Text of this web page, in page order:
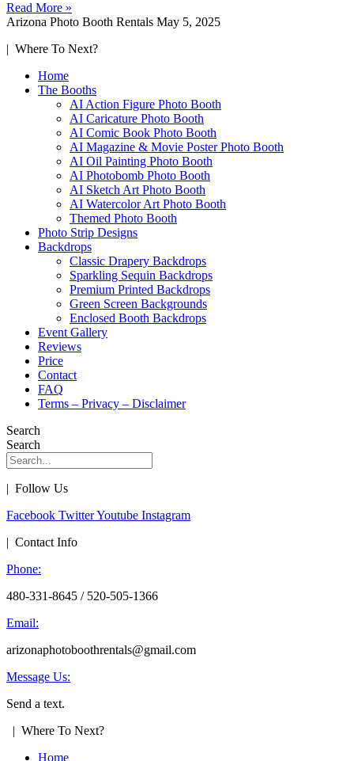
Read More »
Arizona Photo Booth Rentals May 5, 2025
| Where To Next?
Home
The Booths
AI Action Figure Photo Booth
AI Caricature Photo Booth
AI Comic Book Photo Booth
AI Magazine & Movie Poster Photo Booth
AI Oil Painting Photo Booth
AI Photobomb Photo Booth
AI Sketch Art Photo Booth
AI Watercolor Art Photo Booth
Themed Photo Booth
Photo Strip Designs
Backdrops
Classic Drapery Backdrops
Sparkling Sequin Backdrops
Premium Printed Backdrops
Green Screen Backgrounds
Enclosed Booth Backdrops
Event Gallery
Reviews
Price
Contact
FAQ
Terms – Privacy – Disclaimer
Search
Search
| Follow Us
Facebook TwitterYoutube Instagram
| Contact Info
Phone:
480-331-8645 / 520-505-1366
Email:
arizonaphotoboothrentals@gmail.com
Message Us:
Send a text.
| Where To Next?
Home